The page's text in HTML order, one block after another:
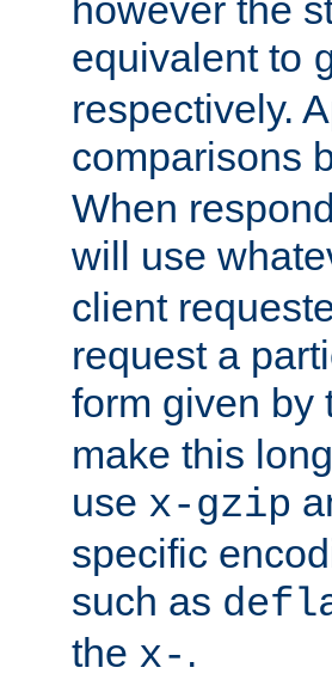
however the
equivalent to
respectively.
comparisons
When
will use
client
request a
form given by
make this
use x-gzip
specific
such as
the x- .